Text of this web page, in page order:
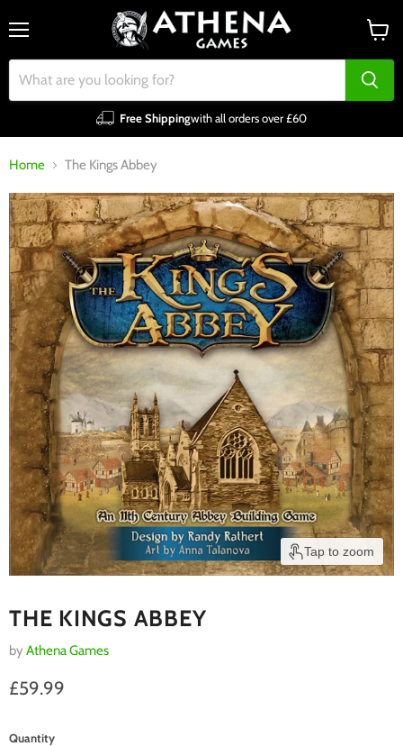
Free Shippingwith all orders over £60
cart
Home The Kings Abbey
Tap to zoom
THE KINGS ABBEY
by Athena Games
Current price
£59.99
Quantity